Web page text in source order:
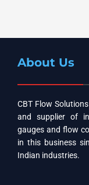
About Us
CBT Flow
and supplier of
gauges and flow
in this business
Indian industries.